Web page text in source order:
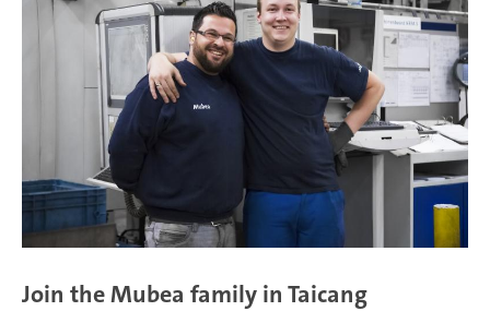
Rayong | Thailand
Join the Mubea family in Taicang